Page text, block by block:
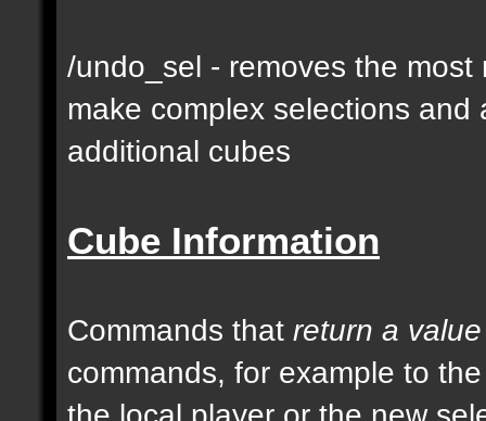
/undo_sel - removes the
make complex selections
additional cubes
Cube Information
Commands that return a value
commands, for example to